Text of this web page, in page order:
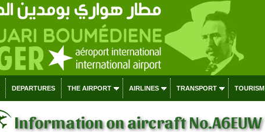
DEPARTURES THE AIRPORT AIRLINES TRANSPORT TOURISM
Information on aircraft No.A6EUW